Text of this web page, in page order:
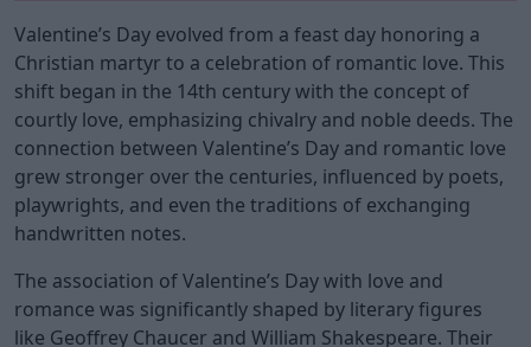
Valentine’s Day evolved from a feast day honoring a
Christian martyr to a celebration of romantic love. This
shift began in the 14th century with the concept of
courtly love, emphasizing chivalry and noble deeds. The
connection between Valentine’s Day and romantic love
grew stronger over the centuries, influenced by poets,
playwrights, and even the traditions of exchanging
handwritten notes.
The association of Valentine’s Day with love and
romance was significantly shaped by literary figures
like Geoffrey Chaucer and William Shakespeare. Their